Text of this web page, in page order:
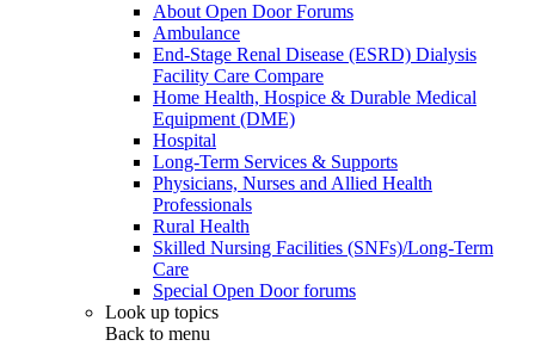
About Open Door Forums
Ambulance
End-Stage Renal Disease (ESRD) Dialysis
Facility Care Compare
Home Health, Hospice & Durable Medical
Equipment (DME)
Hospital
Long-Term Services & Supports
Physicians, Nurses and Allied Health
Professionals
Rural Health
Skilled Nursing Facilities (SNFs)/Long-Term
Care
Special Open Door forums
Look up topics
Back to menu